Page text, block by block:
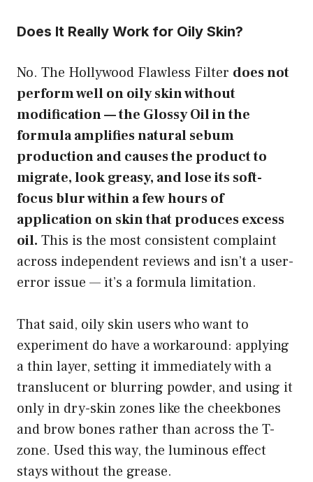
Does It Really Work for Oily Skin?
No. The Hollywood Flawless Filter does not
perform well on oily skin without
modification — the Glossy Oil in the
formula amplifies natural sebum
production and causes the product to
migrate, look greasy, and lose its soft-
focus blur within a few hours of
application on skin that produces excess
oil. This is the most consistent complaint
across independent reviews and isn’t a user-
error issue — it’s a formula limitation.
That said, oily skin users who want to
experiment do have a workaround: applying
a thin layer, setting it immediately with a
translucent or blurring powder, and using it
only in dry-skin zones like the cheekbones
and brow bones rather than across the T-
zone. Used this way, the luminous effect
stays without the grease.